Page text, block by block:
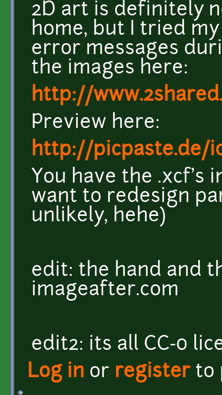
2D art is definitely
home, but I tried
error messages
the images here:
http://
Preview here:
http://picpaste.de/
You have the .xcf's
want to redesign
unlikely, hehe)
edit: the hand and
imageafter.com
edit2: its all CC-0
Log in or registerto